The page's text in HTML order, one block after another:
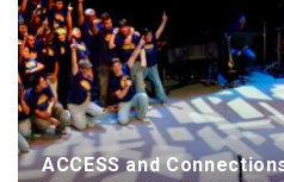
ACCESS and